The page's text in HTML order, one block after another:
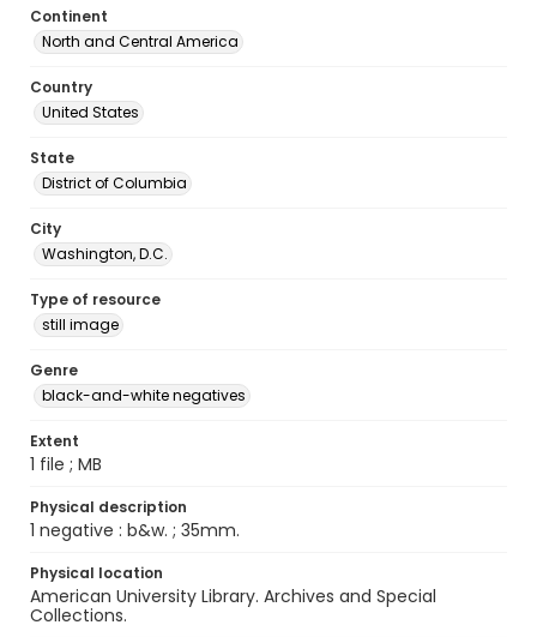
Continent
North and Central America
Country
United States
State
District of Columbia
City
Washington, D.C.
Type of resource
still image
Genre
black-and-white negatives
Extent
1 file ; MB
Physical description
1 negative : b&w. ; 35mm.
Physical location
American University Library. Archives and Special
Collections.